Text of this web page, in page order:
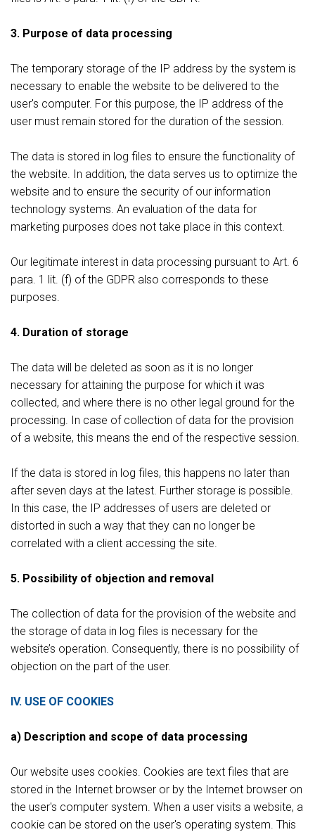
3. Purpose of data processing
The temporary storage of the IP address by the system is
necessary to enable the website to be delivered to the
user's computer. For this purpose, the IP address of the
user must remain stored for the duration of the session.
The data is stored in log files to ensure the functionality of
the website. In addition, the data serves us to optimize the
website and to ensure the security of our information
technology systems. An evaluation of the data for
marketing purposes does not take place in this context.
Our legitimate interest in data processing pursuant to Art. 6
para. 1 lit. (f) of the GDPR also corresponds to these
purposes.
4. Duration of storage
The data will be deleted as soon as it is no longer
necessary for attaining the purpose for which it was
collected, and where there is no other legal ground for the
processing. In case of collection of data for the provision
of a website, this means the end of the respective session.
If the data is stored in log files, this happens no later than
after seven days at the latest. Further storage is possible.
In this case, the IP addresses of users are deleted or
distorted in such a way that they can no longer be
correlated with a client accessing the site.
5. Possibility of objection and removal
The collection of data for the provision of the website and
the storage of data in log files is necessary for the
website’s operation. Consequently, there is no possibility of
objection on the part of the user.
IV. USE OF COOKIES
a) Description and scope of data processing
Our website uses cookies. Cookies are text files that are
stored in the Internet browser or by the Internet browser on
the user's computer system. When a user visits a website, a
cookie can be stored on the user's operating system. This